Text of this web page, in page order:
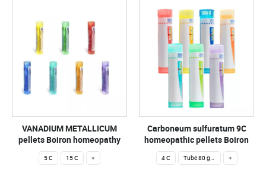
VANADIUM METALLICUM
pellets Boiron homeopathy
5 C 15 C +
Carboneum sulfuratum 9C
homeopathic pellets Boiron
4 C Tube 80 granules 4 g. +